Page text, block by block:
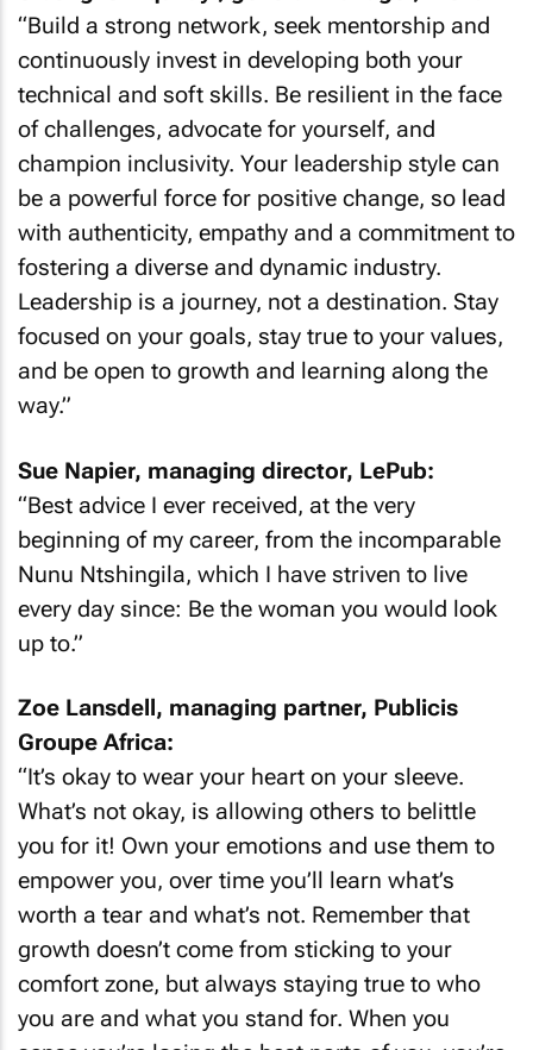
“Build a strong network, seek mentorship and
continuously invest in developing both your
technical and soft skills. Be resilient in the face
of challenges, advocate for yourself, and
champion inclusivity. Your leadership style can
be a powerful force for positive change, so lead
with authenticity, empathy and a commitment to
fostering a diverse and dynamic industry.
Leadership is a journey, not a destination. Stay
focused on your goals, stay true to your values,
and be open to growth and learning along the
way.”
Sue Napier, managing director, LePub:
“Best advice I ever received, at the very
beginning of my career, from the incomparable
Nunu Ntshingila, which I have striven to live
every day since: Be the woman you would look
up to.”
Zoe Lansdell, managing partner, Publicis
Groupe Africa:
“It’s okay to wear your heart on your sleeve.
What’s not okay, is allowing others to belittle
you for it! Own your emotions and use them to
empower you, over time you’ll learn what’s
worth a tear and what’s not. Remember that
growth doesn’t come from sticking to your
comfort zone, but always staying true to who
you are and what you stand for. When you